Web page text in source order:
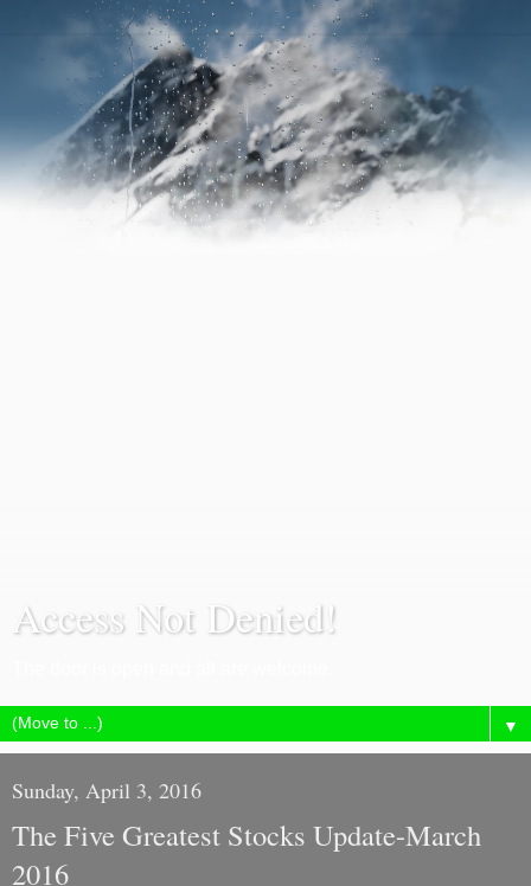
Access Not Denied!
▼
Sunday, April 3, 2016
The Five Greatest Stocks Update-March
2016